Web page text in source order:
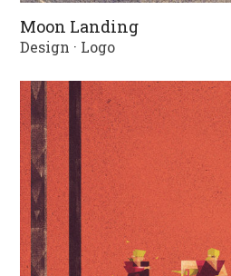
Moon Landing
Design · Logo